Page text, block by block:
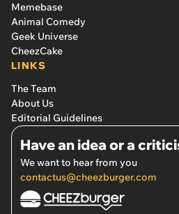
Memebase
Animal Comedy
Geek Universe
CheezCake
LINKS
The Team
About Us
Editorial Guidelines
Have an idea or a
We want to hear from you
contactus@cheezburger.com